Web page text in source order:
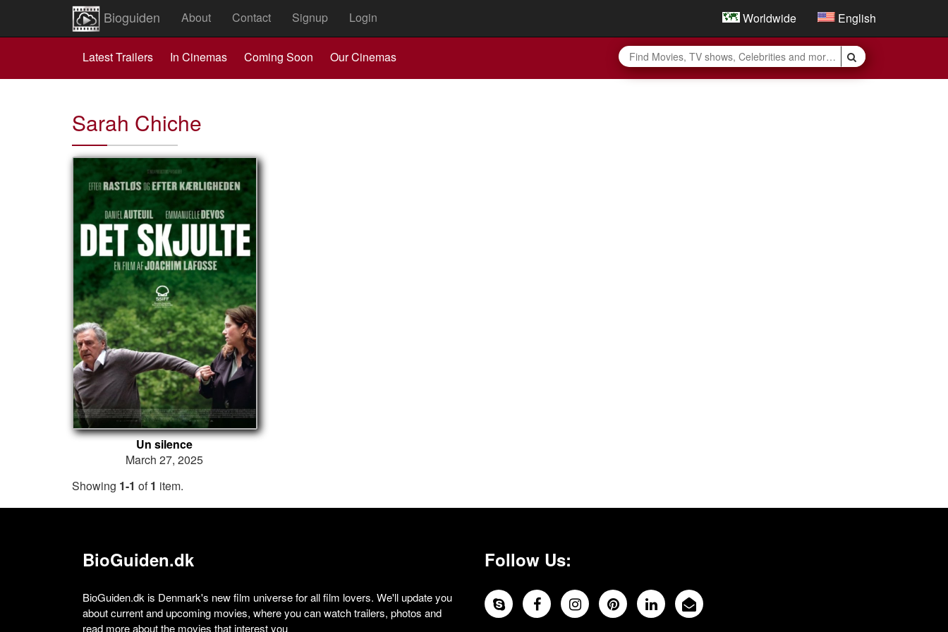
Bioguiden About Contact Signup Login Worldwide English
Latest Trailers In Cinemas Coming Soon Our Cinemas
Sarah Chiche
Un silence
March 27, 2025
Showing 1-1 of1 item.
BioGuiden.dk
BioGuiden.dk is Denmark's new film universe for all film lovers. We'll update you
about current and upcoming movies, where you can watch trailers, photos and
read more about the movies that interest you
Follow Us: